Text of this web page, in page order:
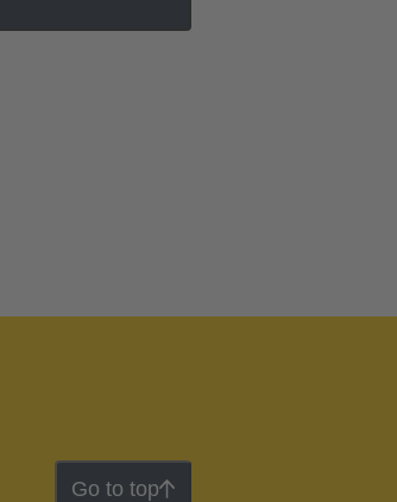
Go to top